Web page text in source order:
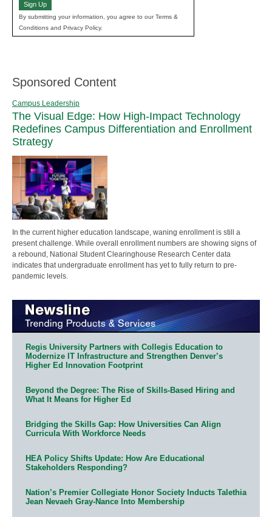
Sign Up
By submitting your information, you agree to our Terms &
Conditions and Privacy Policy.
Sponsored Content
Campus Leadership
The Visual Edge: How High-Impact Technology
Redefines Campus Differentiation and Enrollment
Strategy
In the current higher education landscape, waning enrollment is still a
present challenge. While overall enrollment numbers are showing signs of
a rebound, National Student Clearinghouse Research Center data
indicates that undergraduate enrollment has yet to fully return to pre-
pandemic levels.
Regis University Partners with Collegis Education to
Modernize IT Infrastructure and Strengthen Denver’s
Higher Ed Innovation Footprint
Beyond the Degree: The Rise of Skills-Based Hiring and
What It Means for Higher Ed
Bridging the Skills Gap: How Universities Can Align
Curricula With Workforce Needs
HEA Policy Shifts Update: How Are Educational
Stakeholders Responding?
Nation’s Premier Collegiate Honor Society Inducts Talethia
Jean Nevaeh Gray-Nance Into Membership